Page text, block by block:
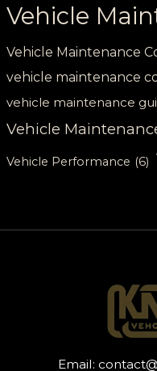
Vehicle
Vehicle Maintenance
vehicle maintenance
vehicle maintenance
Vehicle
Vehicle Performance (6)
Email: